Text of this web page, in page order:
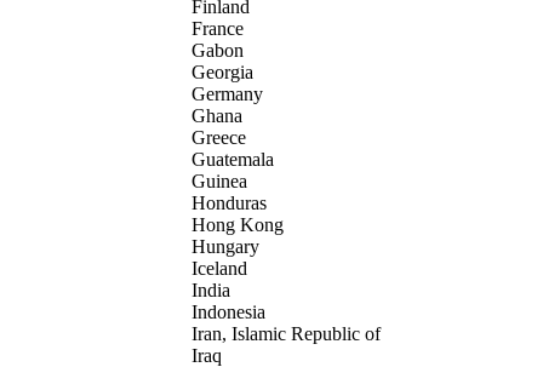
Finland
France
Gabon
Georgia
Germany
Ghana
Greece
Guatemala
Guinea
Honduras
Hong Kong
Hungary
Iceland
India
Indonesia
Iran, Islamic Republic of
Iraq